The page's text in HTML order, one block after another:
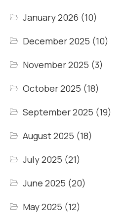
January 2026 (10)
December 2025 (10)
November 2025 (3)
October 2025 (18)
September 2025 (19)
August 2025 (18)
July 2025 (21)
June 2025 (20)
May 2025 (12)